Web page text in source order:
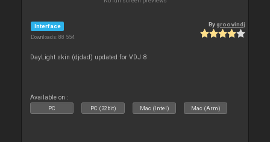
Interface
Downloads: 88 554
Bygroovindj
DayLight skin (djdad) updated for VDJ 8
Available on :
PC PC (32bit) Mac (Intel) Mac (Arm)